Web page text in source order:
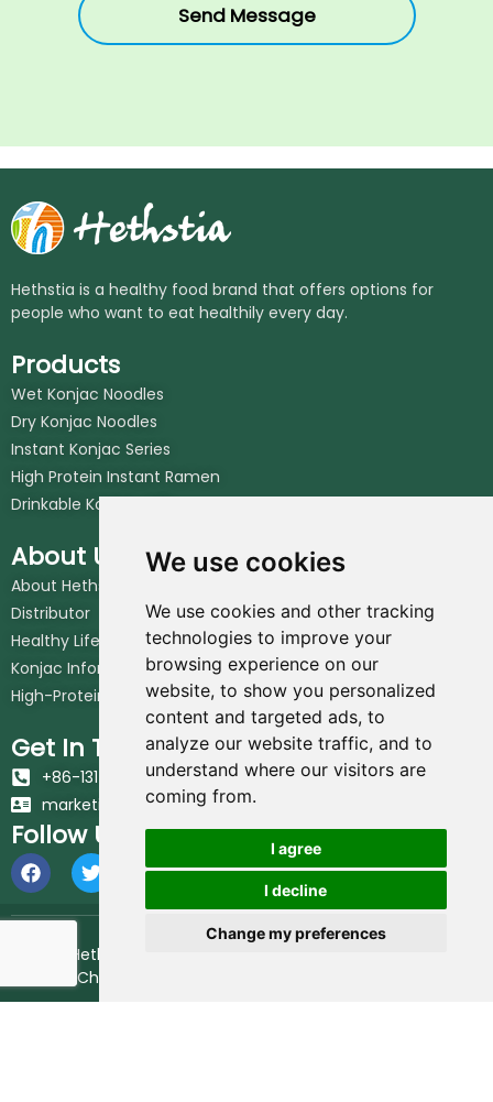
We use cookies
We use cookies and other tracking
technologies to improve your
browsing experience on our
website, to show you personalized
content and targeted ads, to
analyze our website traffic, and to
understand where our visitors are
coming from.
I agree
I decline
Change my preferences
Send Message
Hethstia is a healthy food brand that offers options for
people who want to eat healthily every day.
Products
Wet Konjac Noodles
Dry Konjac Noodles
Instant Konjac Series
High Protein Instant Ramen
Drinkable Konjac Jelly
About Us
About Hethstia
Distributor
Healthy Lifestyle
Konjac Information Blog
High-Protein Noodles Blog
Get In Touch
+86-131-6617-7213
marketing@hethstia.com
Follow Us
© 2026 Hethstia. All Rights Reserved.
Brand in China.